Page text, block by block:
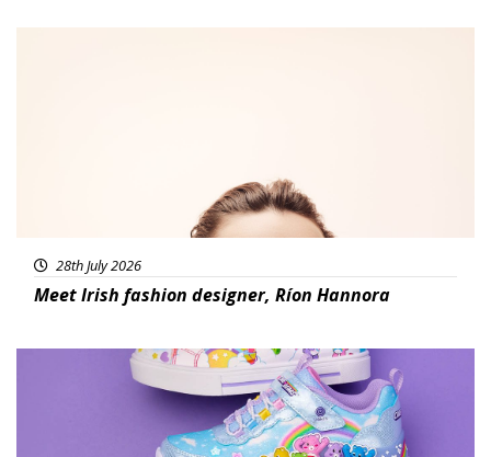
28th July 2026
Meet Irish fashion designer, Ríon Hannora